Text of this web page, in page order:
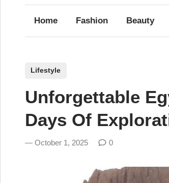
Home Fashion Beauty
s
t
e
Lifestyle
Unforgettable
Days Of
October 1, 2025 0